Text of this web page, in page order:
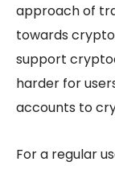
approach of
towards crypto
support
harder for
accounts to
For a regular